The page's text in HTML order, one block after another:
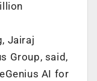
Jairaj
Group, said,
AI for